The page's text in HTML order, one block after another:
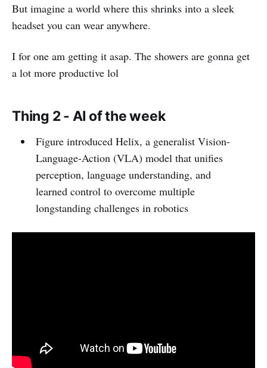
But imagine a world where this shrinks into a sleek
headset you can wear anywhere.
I for one am getting it asap. The showers are gonna get
a lot more productive lol
Thing 2 - AI of the week
Figure introduced Helix, a generalist Vision-
Language-Action (VLA) model that unifies
perception, language understanding, and
learned control to overcome multiple
longstanding challenges in robotics